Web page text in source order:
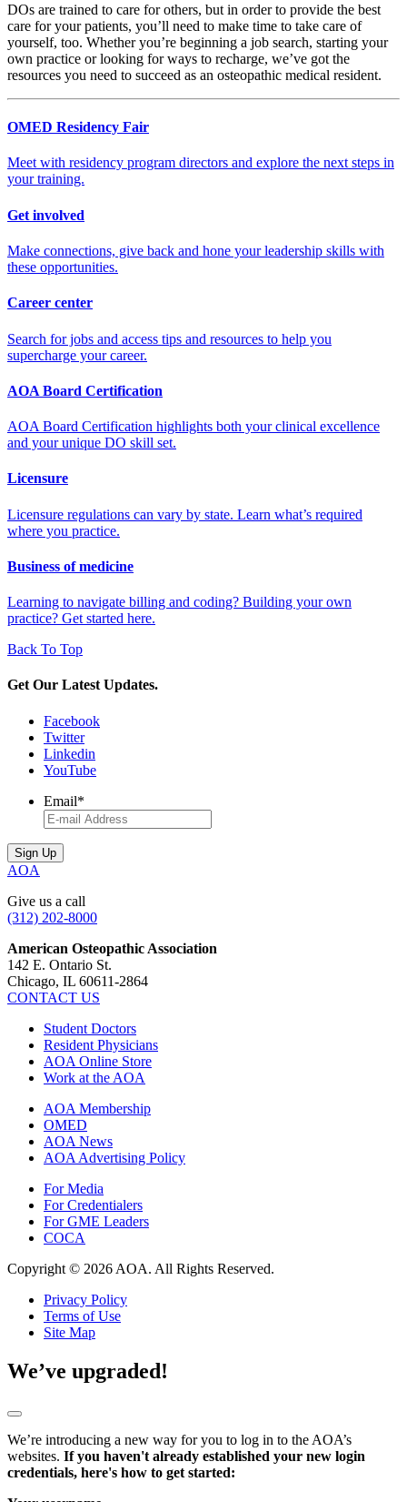
DOs are trained to care for others, but in order to provide the best
care for your patients, you’ll need to make time to take care of
yourself, too. Whether you’re beginning a job search, starting your
own practice or looking for ways to recharge, we’ve got the
resources you need to succeed as an osteopathic medical resident.
OMED Residency Fair
Meet with residency program directors and explore the next steps in
your training.
Get involved
Make connections, give back and hone your leadership skills with
these opportunities.
Career center
Search for jobs and access tips and resources to help you
supercharge your career.
AOA Board Certification
AOA Board Certification highlights both your clinical excellence
and your unique DO skill set.
Licensure
Licensure regulations can vary by state. Learn what’s required
where you practice.
Business of medicine
Learning to navigate billing and coding? Building your own
practice? Get started here.
Back To Top
Get Our Latest Updates.
Facebook
Twitter
Linkedin
YouTube
Email*
AOA
Give us a call
(312) 202-8000
American Osteopathic Association
142 E. Ontario St.
Chicago, IL 60611-2864
CONTACT US
Student Doctors
Resident Physicians
AOA Online Store
Work at the AOA
AOA Membership
OMED
AOA News
AOA Advertising Policy
For Media
For Credentialers
For GME Leaders
COCA
Copyright © 2026 AOA. All Rights Reserved.
Privacy Policy
Terms of Use
Site Map
We’ve upgraded!
We’re introducing a new way for you to log in to the AOA’s
websites. If you haven't already established your new login
credentials, here's how to get started: